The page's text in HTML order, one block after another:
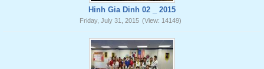
Hinh Gia Dinh 02 _ 2015
Friday, July 31, 2015 (View: 14149)